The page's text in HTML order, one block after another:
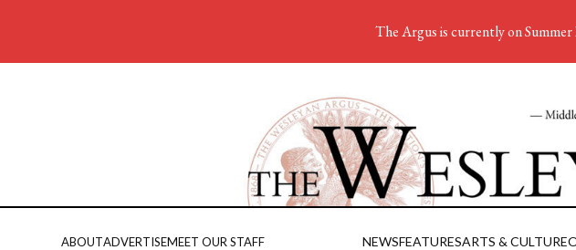
ABOUTADVERTISEMEET OUR STAFF NEWSFEATURESARTS & CULTURE
The Argus is currently on Summer